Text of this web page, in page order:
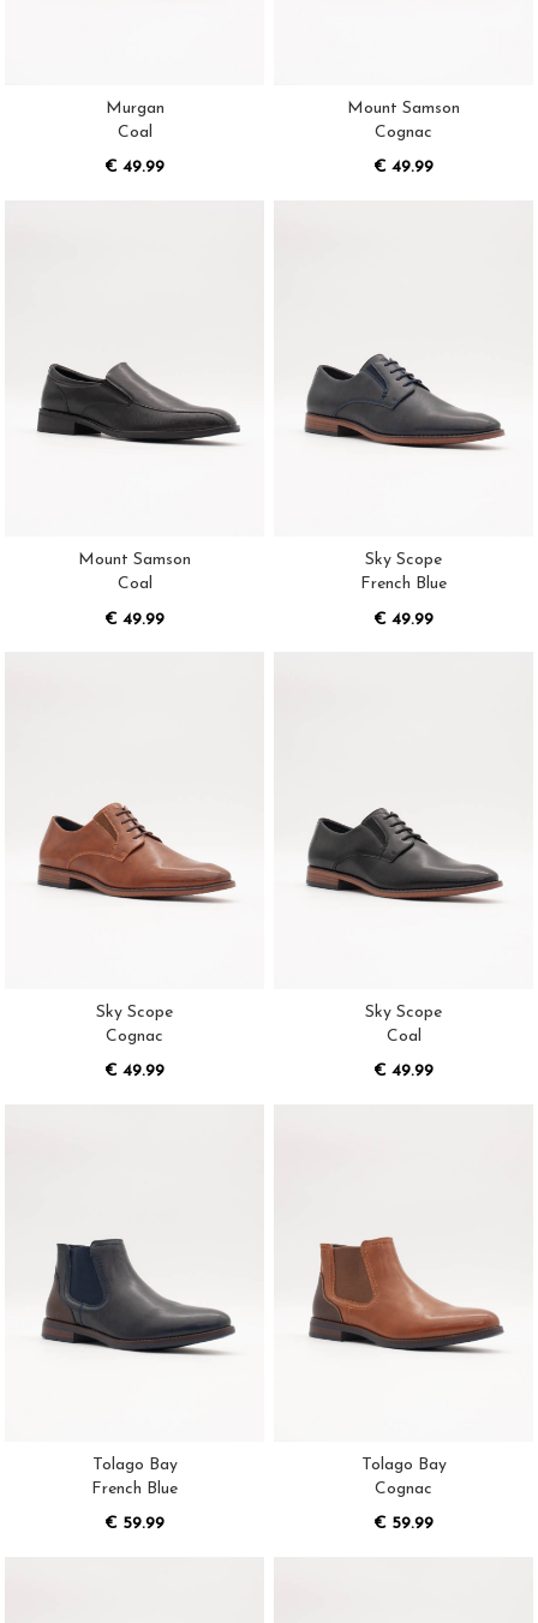
Murgan
Coal
€ 49.99
Mount Samson
Cognac
€ 49.99
Mount Samson
Coal
€ 49.99
Sky Scope
French Blue
€ 49.99
Sky Scope
Cognac
€ 49.99
Sky Scope
Coal
€ 49.99
Tolago Bay
French Blue
€ 59.99
Tolago Bay
Cognac
€ 59.99